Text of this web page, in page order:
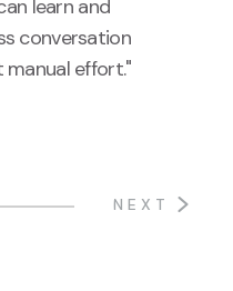
learn and
conversation
effort."
NEXT